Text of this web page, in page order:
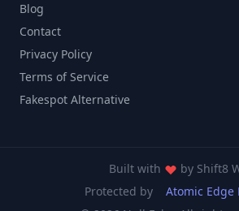
Blog
Contact
Privacy Policy
Terms of Service
Fakespot Alternative
Built with by Shift8
Protected by
Atomic Edge